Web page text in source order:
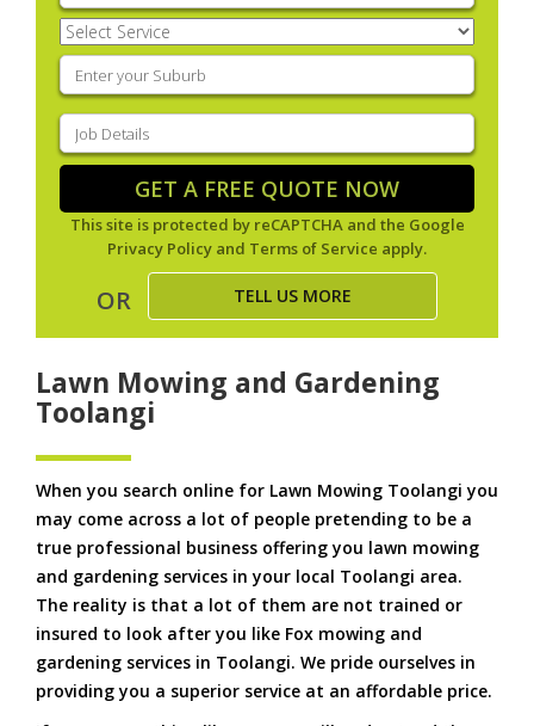
Select
Service(Required)
Enter
your
suburb(Required)
Job
Details(Required)
GET A FREE QUOTE NOW
This site is protected by reCAPTCHA and the Google
Privacy Policy and Terms of Service apply.
OR TELL US MORE
Lawn Mowing and Gardening
Toolangi
When you search online for Lawn Mowing Toolangi you
may come across a lot of people pretending to be a
true professional business offering you lawn mowing
and gardening services in your local Toolangi area.
The reality is that a lot of them are not trained or
insured to look after you like Fox mowing and
gardening services in Toolangi. We pride ourselves in
providing you a superior service at an affordable price.